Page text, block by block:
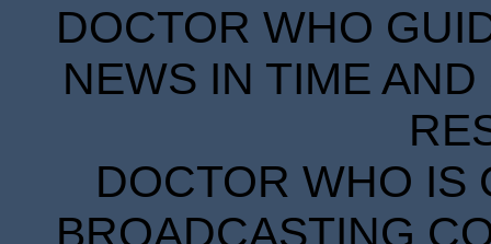
DOCTOR WHO
NEWS IN TIME
DOCTOR WHO IS
BROADCASTING